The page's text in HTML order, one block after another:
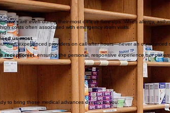
review, we provide faster, more convenient diagnosis without off-site
and cost-effective as possible.
so patients can begin therapy right away without an extra
care even during their most difficult flare-ups. When allergy,
costs often associated with emergency room visits.
us most.
own experienced providers on call after hours—never an
receptionist
, ensuring the personal, responsive experience our